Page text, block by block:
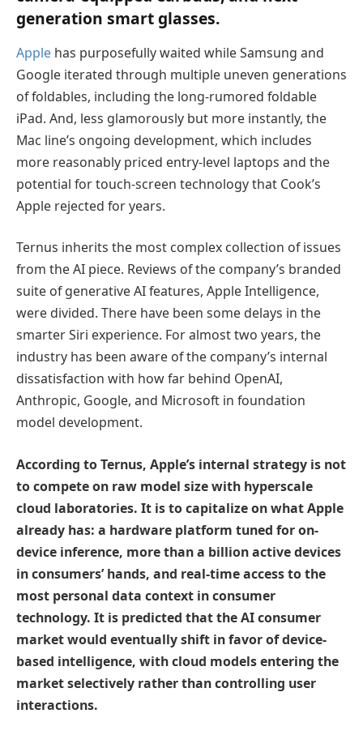
generation smart glasses.
Apple has purposefully waited while Samsung and
Google iterated through multiple uneven generations
of foldables, including the long-rumored foldable
iPad. And, less glamorously but more instantly, the
Mac line’s ongoing development, which includes
more reasonably priced entry-level laptops and the
potential for touch-screen technology that Cook’s
Apple rejected for years.
Ternus inherits the most complex collection of issues
from the AI piece. Reviews of the company’s branded
suite of generative AI features, Apple Intelligence,
were divided. There have been some delays in the
smarter Siri experience. For almost two years, the
industry has been aware of the company’s internal
dissatisfaction with how far behind OpenAI,
Anthropic, Google, and Microsoft in foundation
model development.
According to Ternus, Apple’s internal strategy is not
to compete on raw model size with hyperscale
cloud laboratories. It is to capitalize on what Apple
already has: a hardware platform tuned for on-
device inference, more than a billion active devices
in consumers’ hands, and real-time access to the
most personal data context in consumer
technology. It is predicted that the AI consumer
market would eventually shift in favor of device-
based intelligence, with cloud models entering the
market selectively rather than controlling user
interactions.